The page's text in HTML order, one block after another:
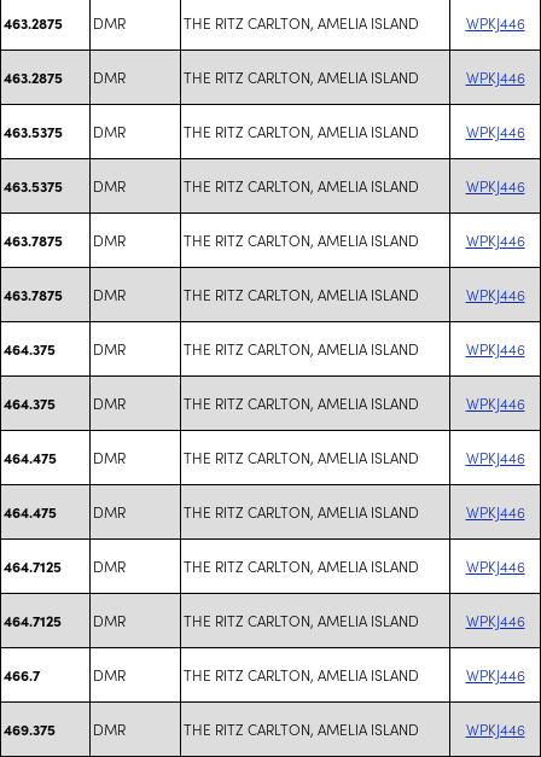
463.2875 DMR THE RITZ CARLTON, AMELIA ISLAND WPKJ446
463.2875 DMR THE RITZ CARLTON, AMELIA ISLAND WPKJ446
463.5375 DMR THE RITZ CARLTON, AMELIA ISLAND WPKJ446
463.5375 DMR THE RITZ CARLTON, AMELIA ISLAND WPKJ446
463.7875 DMR THE RITZ CARLTON, AMELIA ISLAND WPKJ446
463.7875 DMR THE RITZ CARLTON, AMELIA ISLAND WPKJ446
464.375 DMR THE RITZ CARLTON, AMELIA ISLAND WPKJ446
464.375 DMR THE RITZ CARLTON, AMELIA ISLAND WPKJ446
464.475 DMR THE RITZ CARLTON, AMELIA ISLAND WPKJ446
464.475 DMR THE RITZ CARLTON, AMELIA ISLAND WPKJ446
464.7125 DMR THE RITZ CARLTON, AMELIA ISLAND WPKJ446
464.7125 DMR THE RITZ CARLTON, AMELIA ISLAND WPKJ446
466.7 DMR THE RITZ CARLTON, AMELIA ISLAND WPKJ446
469.375 DMR THE RITZ CARLTON, AMELIA ISLAND WPKJ446